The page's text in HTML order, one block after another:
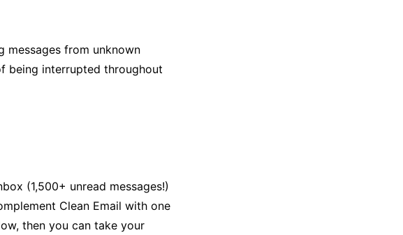
messages from unknown
being interrupted throughout
(1,500+ unread messages!)
Clean Email with one
then you can take your